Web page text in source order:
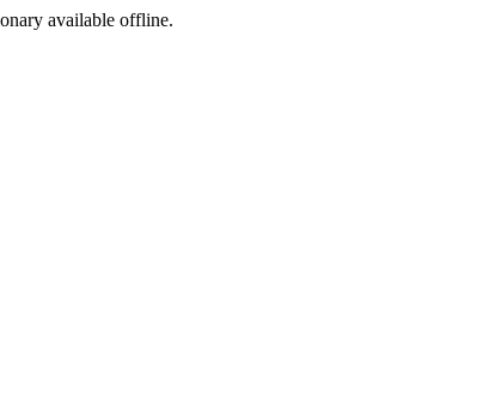
available offline.